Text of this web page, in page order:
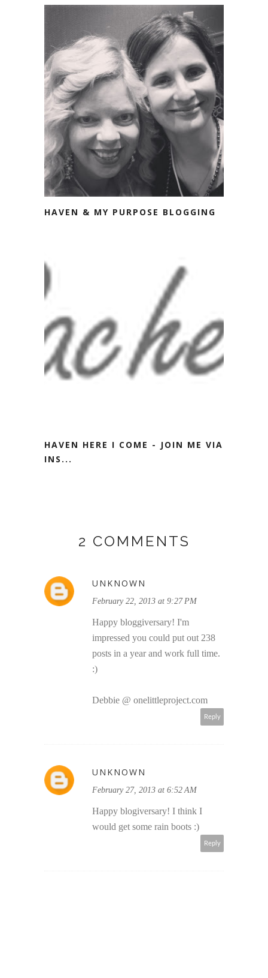
HAVEN & MY PURPOSE BLOGGING
HAVEN HERE I COME - JOIN ME VIA
INS...
2 COMMENTS
UNKNOWN
February 22, 2013 at 9:27 PM
Happy bloggiversary! I'm
impressed you could put out 238
posts in a year and work full time.
:)
Debbie @ onelittleproject.com
Reply
UNKNOWN
February 27, 2013 at 6:52 AM
Happy blogiversary! I think I
would get some rain boots :)
Reply